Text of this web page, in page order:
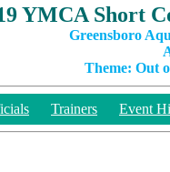
YMCA Short
Greensboro
Theme: Out
Trainers Event